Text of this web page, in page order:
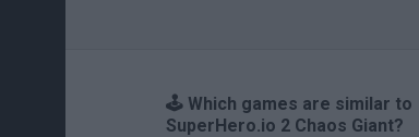
🕹️ Which games are similar to
SuperHero.io 2 Chaos Giant?